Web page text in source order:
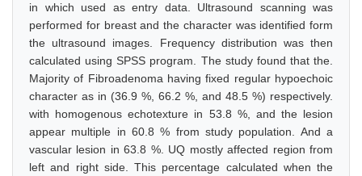
in which used as entry data. Ultrasound scanning was
performed for breast and the character was identified form
the ultrasound images. Frequency distribution was then
calculated using SPSS program. The study found that the.
Majority of Fibroadenoma having fixed regular hypoechoic
character as in (36.9 %, 66.2 %, and 48.5 %) respectively.
with homogenous echotexture in 53.8 %, and the lesion
appear multiple in 60.8 % from study population. And a
vascular lesion in 63.8 %. UQ mostly affected region from
left and right side. This percentage calculated when the